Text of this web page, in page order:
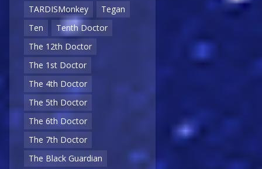
TARDISMonkey
Tegan
Ten
Tenth Doctor
The 12th Doctor
The 1st Doctor
The 4th Doctor
The 5th Doctor
The 6th Doctor
The 7th Doctor
The Black Guardian